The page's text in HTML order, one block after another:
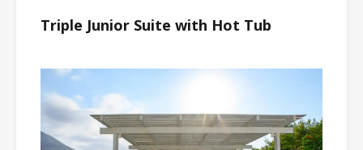
Triple Junior Suite with Hot Tub